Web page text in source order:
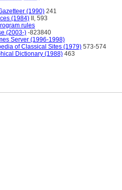
(1990) 241
(1984) II, 593
rules
(2003-) -823840
Server (1996-1998)
of Classical Sites (1979) 573-574
Dictionary (1988) 463